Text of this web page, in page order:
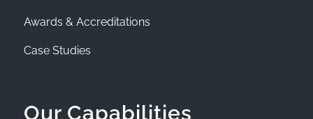
Awards & Accreditations
Case Studies
Our Capabilities